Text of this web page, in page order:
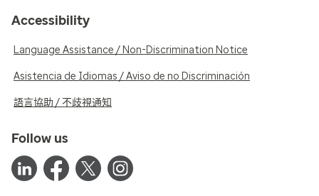
Accessibility
Language Assistance / Non-Discrimination Notice
Asistencia de Idiomas / Aviso de no Discriminación
語言協助 / 不歧視通知
Follow us